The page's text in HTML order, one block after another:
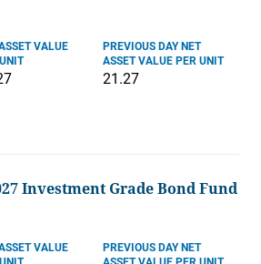
VALUE
PREVIOUS DAY NET
ASSET VALUE PER UNIT
21.27
Investment Grade Bond Fund
VALUE
PREVIOUS DAY NET